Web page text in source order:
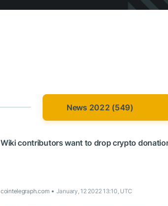
News 2022 (549)
Wiki contributors want to drop crypto
cointelegraph.com January, 12 2022 13:10, UTC